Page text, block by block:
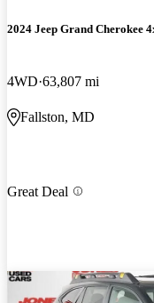
2024 Jeep Grand Cherokee
4WD 63,807 mi
Fallston, MD
Great Deal